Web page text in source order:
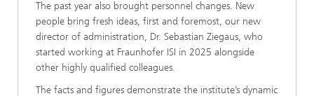
The past year also brought personnel changes. New
people bring fresh ideas, first and foremost, our new
director of administration, Dr. Sebastian Ziegaus, who
started working at Fraunhofer ISI in 2025 alongside
other highly qualified colleagues.
The facts and figures demonstrate the institute’s dynamic